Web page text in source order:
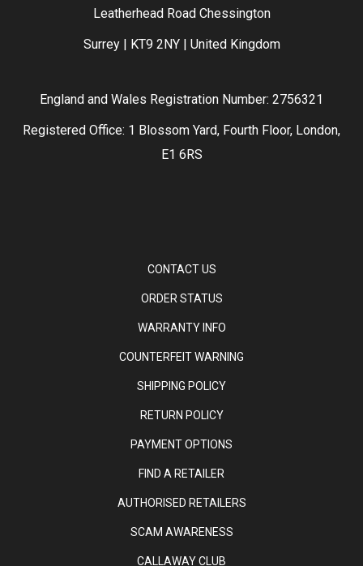
Leatherhead Road Chessington
Surrey | KT9 2NY | United Kingdom
England and Wales Registration Number: 2756321
Registered Office: 1 Blossom Yard, Fourth Floor, London,
E1 6RS
CONTACT US
ORDER STATUS
WARRANTY INFO
COUNTERFEIT WARNING
SHIPPING POLICY
RETURN POLICY
PAYMENT OPTIONS
FIND A RETAILER
AUTHORISED RETAILERS
SCAM AWARENESS
CALLAWAY CLUB